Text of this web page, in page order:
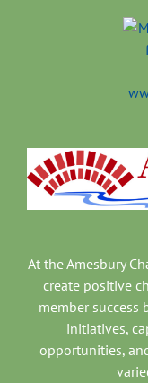
At the Amesbury
create positive
member success
initiatives,
opportunities,